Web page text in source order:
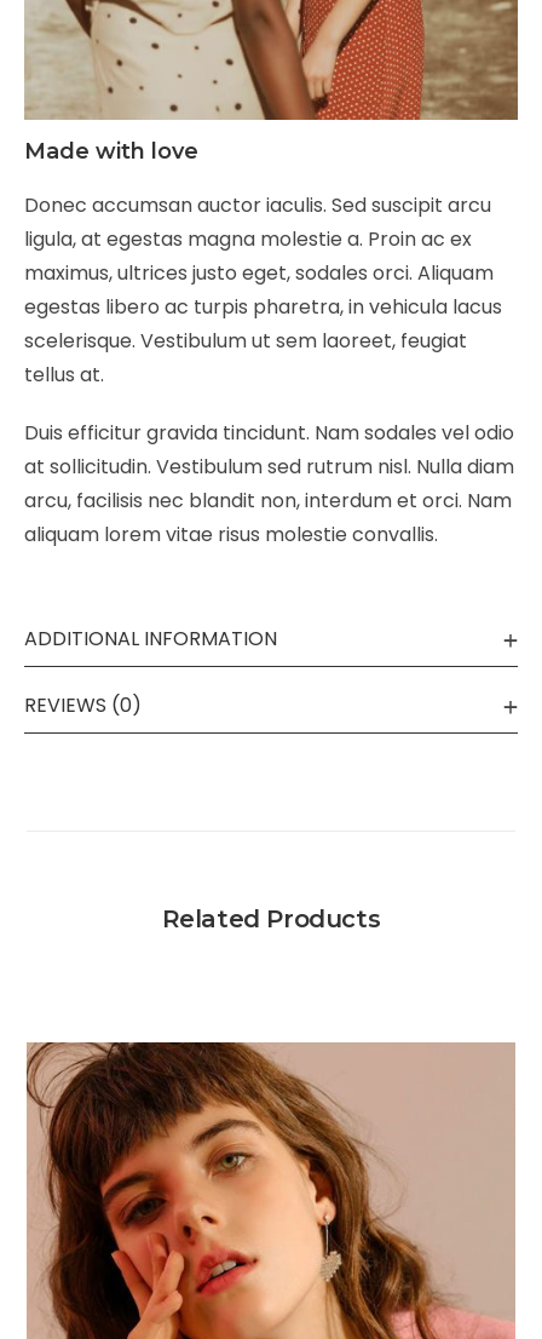
Made with love
Donec accumsan auctor iaculis. Sed suscipit arcu
ligula, at egestas magna molestie a. Proin ac ex
maximus, ultrices justo eget, sodales orci. Aliquam
egestas libero ac turpis pharetra, in vehicula lacus
scelerisque. Vestibulum ut sem laoreet, feugiat
tellus at.
Duis efficitur gravida tincidunt. Nam sodales vel odio
at sollicitudin. Vestibulum sed rutrum nisl. Nulla diam
arcu, facilisis nec blandit non, interdum et orci. Nam
aliquam lorem vitae risus molestie convallis.
ADDITIONAL INFORMATION
REVIEWS (0)
Related Products